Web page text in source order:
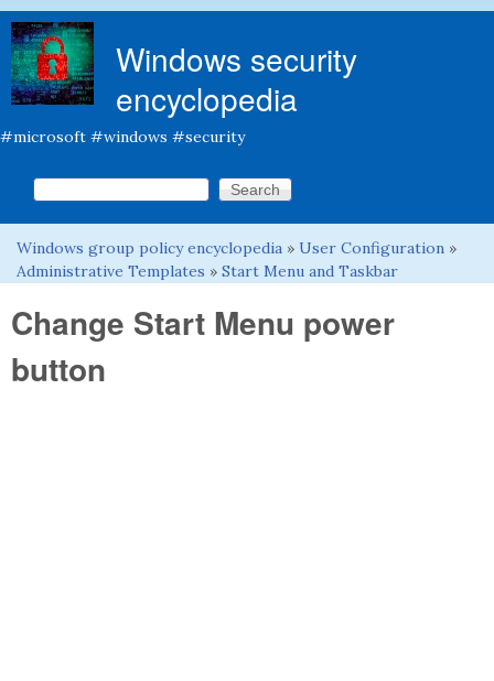
Windows security
encyclopedia
#microsoft #windows #security
Search form
Search this site
You are here
Windows group policy encyclopedia » User Configuration »
Administrative Templates » Start Menu and Taskbar
Change Start Menu power
button